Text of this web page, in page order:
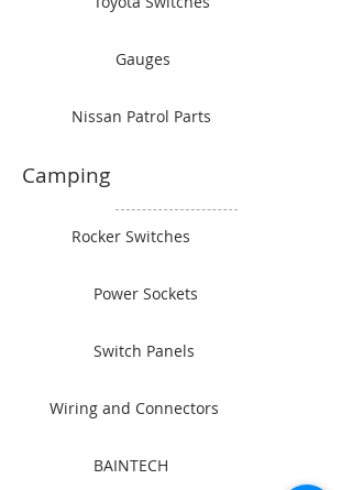
Gauges
Nissan Patrol Parts
Camping
Rocker Switches
Power Sockets
Switch Panels
Wiring and Connectors
BAINTECH